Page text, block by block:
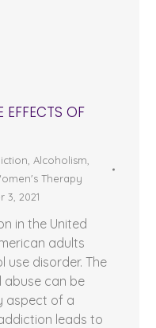
OF
Alcoholism
Therapy
3, 2021
in the United
adults
use disorder. The
can be
aspect of a
leads to